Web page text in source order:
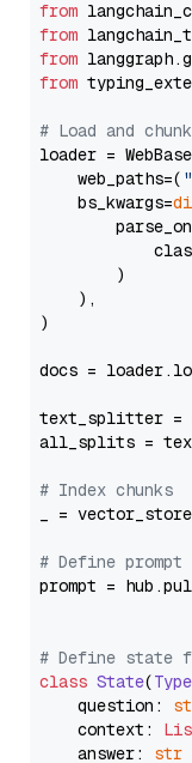
from
from
from
from
# Load and
loader =
    web_paths=(
    bs_kwargs=
        )
    ),
)
docs =
text_splitter =
all_splits =
# Index chunks
_ =
# Define
prompt =
# Define state
class State(
    question:
    context:
    answer:
str